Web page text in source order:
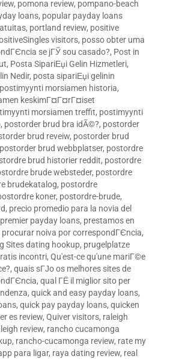
, pomona review, pompano-beach
loans, popular payday loans
, portland review, positive
visitors, posso obter uma
se jГЎ sou casado?, Post in
, Posta SipariЕџi Gelin Hizmetleri,
Nedir, posta sipariЕџi gelinin
postimyynti morsiamen historia,
keskimГ¤Г¤rГ¤iset
morsiamen treffit, postimyynti
, postorder brud bra idÃ©?, postorder
brud reveiw, postorder brud
postorder brud webbplatser, postordre
brud historier reddit, postordre
brude websteder, postordre
brudekatalog, postordre
koner, postordre-brude,
, precio promedio para la novia del
premier payday loans, prestamos en
procurar noiva por correspondГЄncia,
Sites dating hookup, prugelplatze
incontri, Qu'est-ce qu'une mariГ©e
, quais sГЈo os melhores sites de
, qual ГЁ il miglior sito per
, quick and easy payday loans,
, quick pay payday loans, quicken
es review, Quiver visitors, raleigh
review, rancho cucamonga
, rancho-cucamonga review, rate my
para ligar, raya dating review, real